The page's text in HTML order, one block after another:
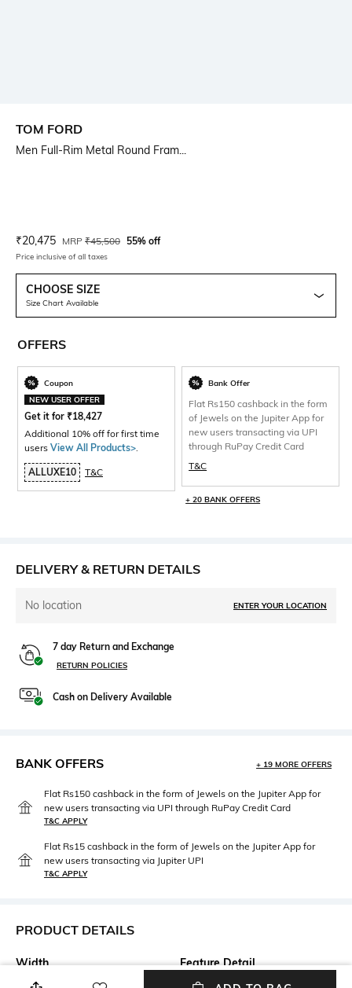
TOM FORD
Men Full-Rim Metal Round Fram...
Current Offer Price:
₹20,475 Actual Price:
MRP ₹45,500 55% off
Price inclusive of all taxes
CHOOSE SIZE
Size Chart Available
OFFERS
Coupon
NEW USER OFFER
Get it for ₹18,427
Additional 10% off for first time
users View All Products>.
ALLUXE10 T&C
Bank Offer
Flat Rs150 cashback in the form
of Jewels on the Jupiter App for
new users transacting via UPI
through RuPay Credit Card
T&C
+ 20 BANK OFFERS
DELIVERY & RETURN DETAILS
No location ENTER YOUR LOCATION
7 day Return and Exchange
RETURN POLICIES
Cash on Delivery Available
BANK OFFERS + 19 MORE OFFERS
Flat Rs150 cashback in the form of Jewels on the Jupiter App for
new users transacting via UPI through RuPay Credit Card
T&C APPLY
Flat Rs15 cashback in the form of Jewels on the Jupiter App for
new users transacting via Jupiter UPI
T&C APPLY
PRODUCT DETAILS
Width
Width: 54 mm
Feature Detail
Full-rim Frame